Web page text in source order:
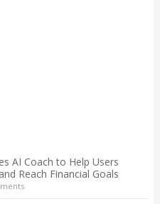
AI Coach to Help Users
Reach Financial Goals